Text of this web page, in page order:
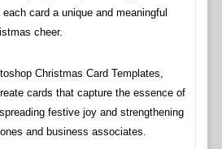
card a unique and meaningful
cheer.
Christmas Card Templates,
cards that capture the essence of
festive joy and strengthening
and business associates.